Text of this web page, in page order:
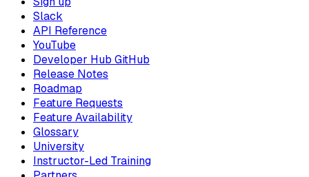
Slack
API Reference
YouTube
Developer Hub GitHub
Release Notes
Roadmap
Feature Requests
Feature Availability
Glossary
University
Instructor-Led Training